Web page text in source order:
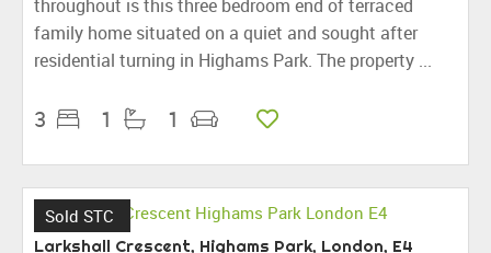
throughout is this three bedroom end of terraced
family home situated on a quiet and sought after
residential turning in Highams Park. The property ...
3 1 1
Sold STC
Larkshall Crescent, Highams Park, London, E4